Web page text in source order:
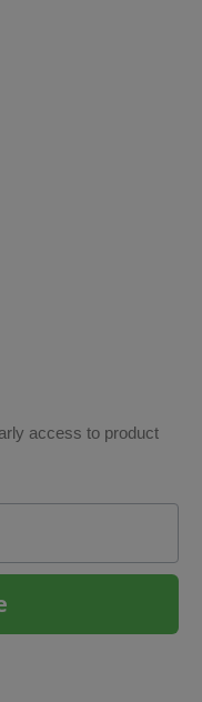
access to product